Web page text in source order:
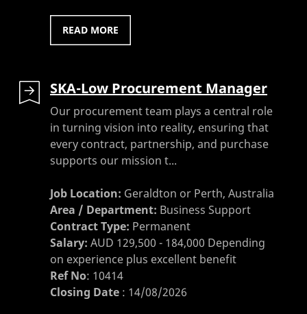
READ MORE
SKA-Low Procurement Manager
Our procurement team plays a central role
in turning vision into reality, ensuring that
every contract, partnership, and purchase
supports our mission t...
Job Location: Geraldton or Perth, Australia
Area / Department: Business Support
Contract Type: Permanent
Salary: AUD 129,500 - 184,000 Depending
on experience plus excellent benefit
Ref No: 10414
Closing Date : 14/08/2026